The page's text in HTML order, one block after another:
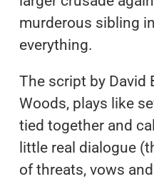
murderous sibling
everything.
The script by David
Woods, plays like
tied together and
little real dialogue
of threats, vows